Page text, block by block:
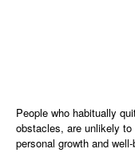
People who habitually
obstacles, are unlikely
personal growth and